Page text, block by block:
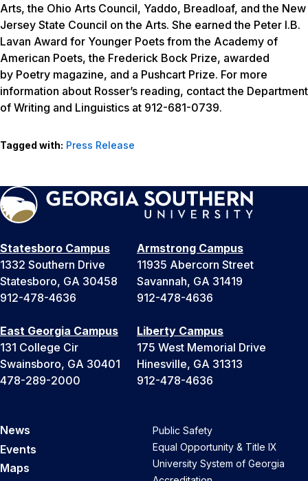
Arts, the Ohio Arts Council, Yaddo, Breadloaf, and the New
Jersey State Council on the Arts. She earned the Peter I.B.
Lavan Award for Younger Poets from the Academy of
American Poets, the Frederick Bock Prize, awarded
by Poetry magazine, and a Pushcart Prize. For more
information about Rosser’s reading, contact the Department
of Writing and Linguistics at 912-681-0739.
Tagged with: Press Release
Statesboro Campus
1332 Southern Drive
Statesboro, GA 30458
912-478-4636
Armstrong Campus
11935 Abercorn Street
Savannah, GA 31419
912-478-4636
East Georgia Campus
131 College Cir
Swainsboro, GA 30401
478-289-2000
Liberty Campus
175 West Memorial Drive
Hinesville, GA 31313
912-478-4636
News
Events
Maps
Public Safety
Equal Opportunity & Title IX
University System of Georgia